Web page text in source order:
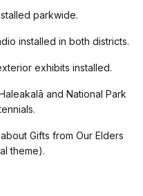
parkwide.
installed in both districts.
exhibits installed.
ā and National Park
Gifts from Our Elders
theme).